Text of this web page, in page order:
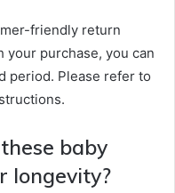
friendly return
your purchase, you can
period. Please refer to
baby
longevity?